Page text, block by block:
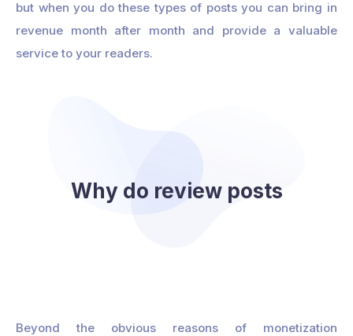
but when you do these types of posts you can bring in
revenue month after month and provide a valuable
service to your readers.
Why do review posts
Beyond the obvious reasons of monetization